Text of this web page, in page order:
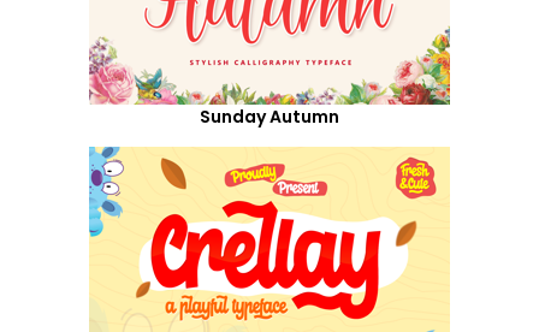
Sunday Autumn